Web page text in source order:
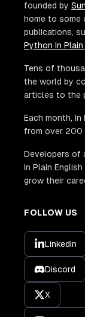
founded by
home to some
publications,
Python In Plain
Tens of
the world by
articles to the
Each month,
from over 200
Developers of
In Plain
grow their
FOLLOW US
LinkedIn
Discord
X